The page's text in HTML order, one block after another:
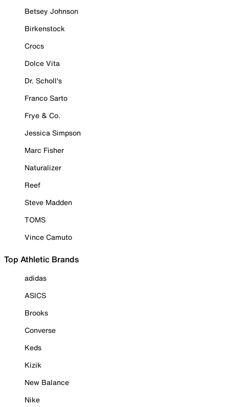
Betsey Johnson
Birkenstock
Crocs
Dolce Vita
Dr. Scholl's
Franco Sarto
Frye & Co.
Jessica Simpson
Marc Fisher
Naturalizer
Reef
Steve Madden
TOMS
Vince Camuto
Top Athletic Brands
adidas
ASICS
Brooks
Converse
Keds
Kizik
New Balance
Nike